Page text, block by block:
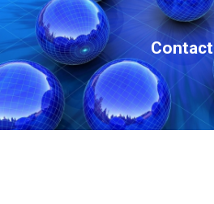
Contact